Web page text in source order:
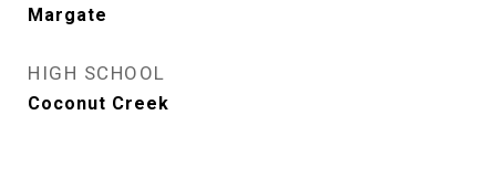
Margate
HIGH SCHOOL
Coconut Creek